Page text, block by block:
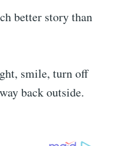
better story than
smile, turn off
back outside.